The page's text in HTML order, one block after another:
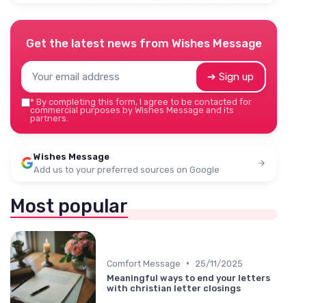
Get the latest news from Wishes Message
➔ Sign up
* By completing this form, I agree to be contacted for
commercial purposes by Wishes Message and its
partners.
Wishes Message
Add us to your preferred sources on Google
Most popular
Comfort Message •
25/11/2025
Meaningful ways to end your letters
with christian letter closings